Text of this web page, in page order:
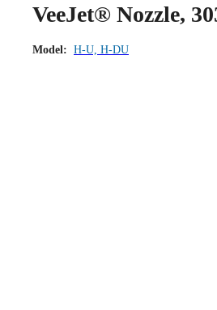
VeeJet® Nozzle,
Model: H-U, H-DU